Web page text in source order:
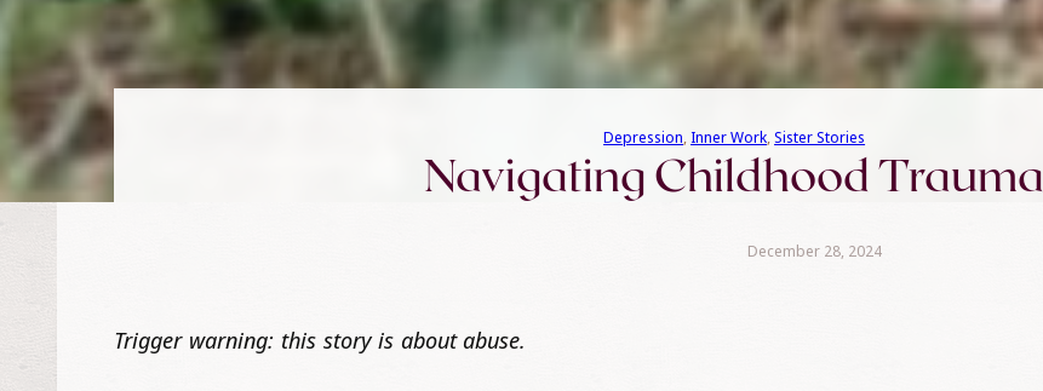
Depression, Inner Work, Sister Stories
Navigating Childhood Trauma
December 28, 2024
Trigger warning: this story is about abuse.